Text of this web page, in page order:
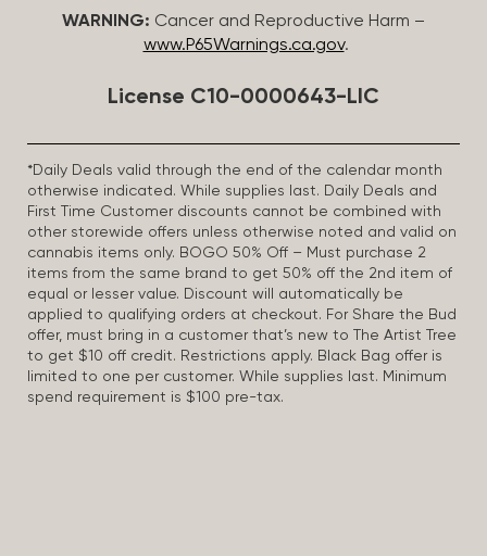
WARNING: Cancer and Reproductive Harm –
www.P65Warnings.ca.gov.
License C10-0000643-LIC
*Daily Deals valid through the end of the calendar month
otherwise indicated. While supplies last. Daily Deals and
First Time Customer discounts cannot be combined with
other storewide offers unless otherwise noted and valid on
cannabis items only. BOGO 50% Off – Must purchase 2
items from the same brand to get 50% off the 2nd item of
equal or lesser value. Discount will automatically be
applied to qualifying orders at checkout. For Share the Bud
offer, must bring in a customer that’s new to The Artist Tree
to get $10 off credit. Restrictions apply. Black Bag offer is
limited to one per customer. While supplies last. Minimum
spend requirement is $100 pre-tax.